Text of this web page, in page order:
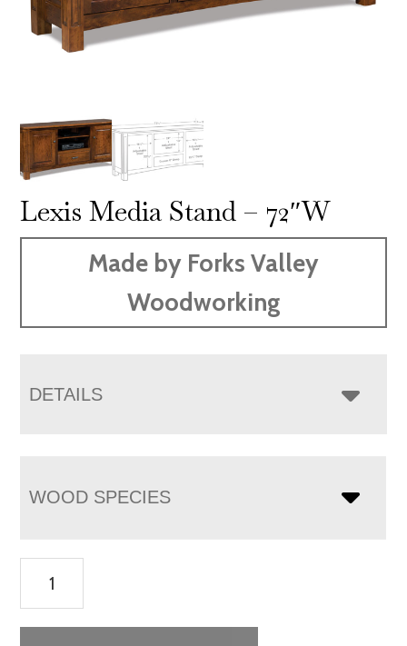
Lexis Media Stand – 72″W
Made by Forks Valley
Woodworking
DETAILS
WOOD SPECIES
Media
Stand